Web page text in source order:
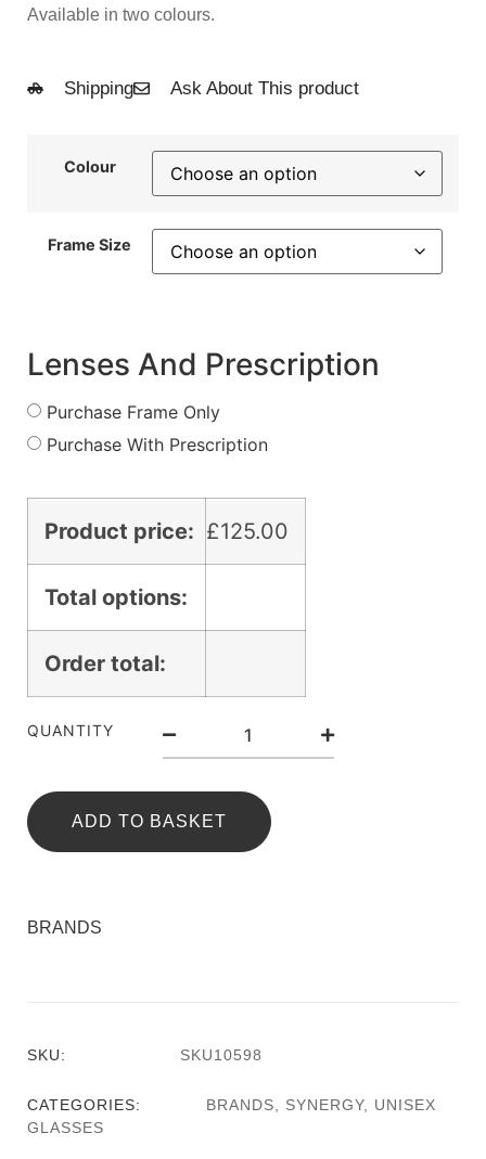
Available in two colours.
Shipping Ask About This product
Colour
Frame Size
Lenses And Prescription
Purchase Frame Only
Purchase With Prescription
Product price: £125.00
Total options:
Order total:
QUANTITY
ADD TO BASKET
BRANDS
SKU: SKU10598
CATEGORIES: BRANDS SYNERGY, UNISEX
GLASSES